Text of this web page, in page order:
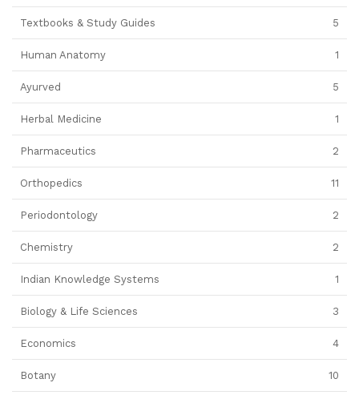
Textbooks & Study Guides 5
Human Anatomy 1
Ayurved 5
Herbal Medicine 1
Pharmaceutics 2
Orthopedics 11
Periodontology 2
Chemistry 2
Indian Knowledge Systems 1
Biology & Life Sciences 3
Economics 4
Botany 10